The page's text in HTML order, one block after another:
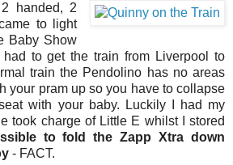
handed, 2
to light
Baby Show
to get the train from Liverpool to
train the Pendolino has no areas
your pram up so you have to collapse
with your baby. Luckily I had my
took charge of Little E whilst I stored
to fold the Zapp Xtra down
- FACT.